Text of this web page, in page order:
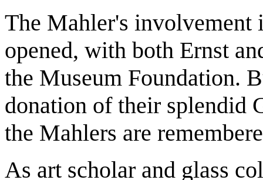
The Mahler's involvement
opened, with both Ernst
the Museum Foundation.
donation of their splendid
the Mahlers are
As art scholar and glass